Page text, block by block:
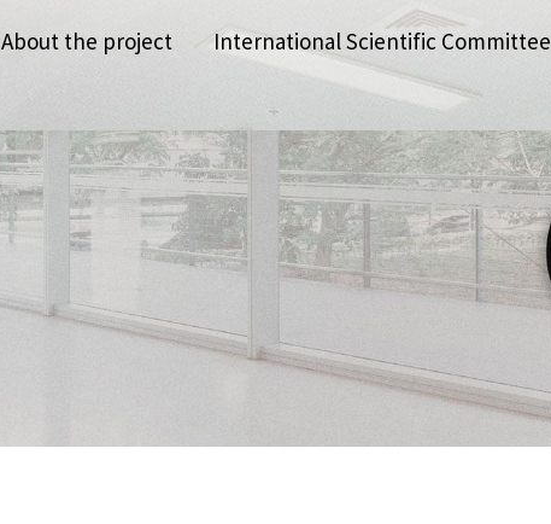
About the project International Scientific Committee